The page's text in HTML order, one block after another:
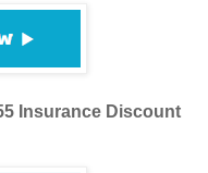
Insurance Discount